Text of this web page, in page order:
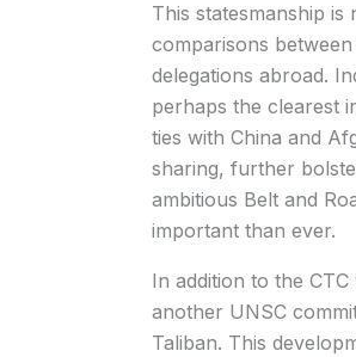
This statesmanship
comparisons
delegations abroad.
perhaps the clearest
ties with China and
sharing, further
ambitious Belt and
important than ever.
In addition to the
another UNSC
Taliban. This